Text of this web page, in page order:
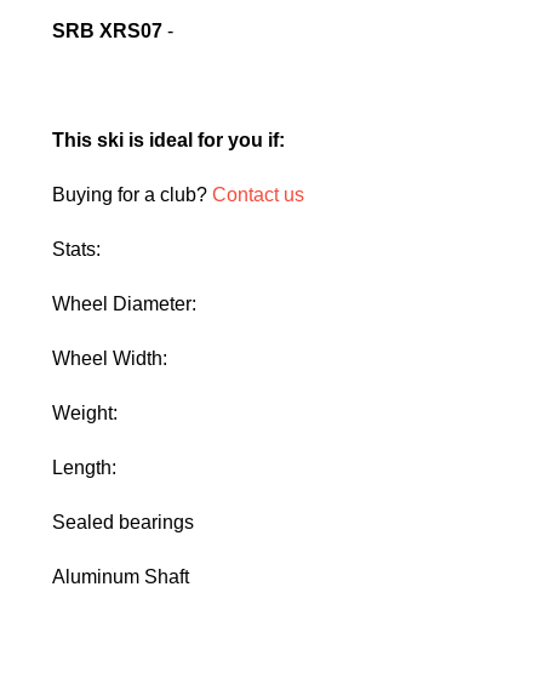
SRB XRS07 -
This ski is ideal for you if:
Buying for a club? Contact us
Stats:
Wheel Diameter:
Wheel Width:
Weight:
Length:
Sealed bearings
Aluminum Shaft